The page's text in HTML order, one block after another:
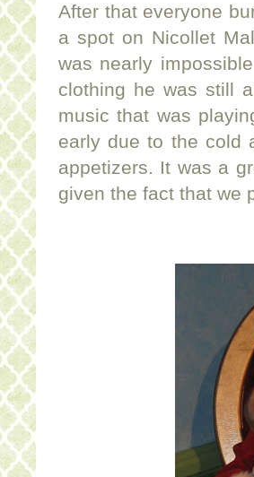
After that everyone
a spot on Nicollet
was nearly
clothing he was still
music that was
early due to the cold
appetizers. It was a
given the fact that we